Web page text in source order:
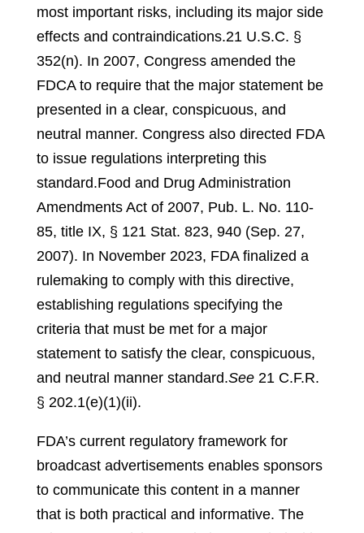
most important risks, including its major side
effects and contraindications.21 U.S.C. §
352(n). In 2007, Congress amended the
FDCA to require that the major statement be
presented in a clear, conspicuous, and
neutral manner. Congress also directed FDA
to issue regulations interpreting this
standard.Food and Drug Administration
Amendments Act of 2007, Pub. L. No. 110-
85, title IX, § 121 Stat. 823, 940 (Sep. 27,
2007). In November 2023, FDA finalized a
rulemaking to comply with this directive,
establishing regulations specifying the
criteria that must be met for a major
statement to satisfy the clear, conspicuous,
and neutral manner standard.See 21 C.F.R.
§ 202.1(e)(1)(ii).
FDA’s current regulatory framework for
broadcast advertisements enables sponsors
to communicate this content in a manner
that is both practical and informative. The